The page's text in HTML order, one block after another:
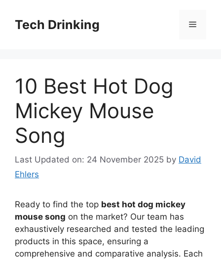
contentTech Drinking Menu
10 Best Hot Dog
Mickey Mouse
Song
Last Updated on: 24 November 2025 by David
Ehlers
Ready to find the top best hot dog mickey
mouse song on the market? Our team has
exhaustively researched and tested the leading
products in this space, ensuring a
comprehensive and comparative analysis. Each